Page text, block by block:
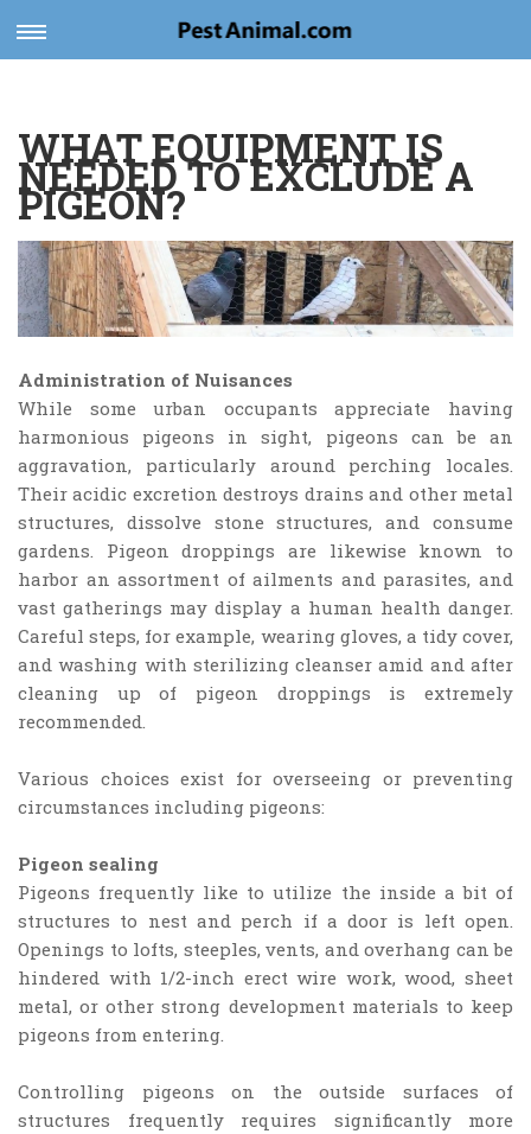
Toggle
navigation
WHAT EQUIPMENT IS
NEEDED TO EXCLUDE A
PIGEON?
Administration of Nuisances
While some urban occupants appreciate having
harmonious pigeons in sight, pigeons can be an
aggravation, particularly around perching locales.
Their acidic excretion destroys drains and other metal
structures, dissolve stone structures, and consume
gardens. Pigeon droppings are likewise known to
harbor an assortment of ailments and parasites, and
vast gatherings may display a human health danger.
Careful steps, for example, wearing gloves, a tidy cover,
and washing with sterilizing cleanser amid and after
cleaning up of pigeon droppings is extremely
recommended.
Various choices exist for overseeing or preventing
circumstances including pigeons:
Pigeon sealing
Pigeons frequently like to utilize the inside a bit of
structures to nest and perch if a door is left open.
Openings to lofts, steeples, vents, and overhang can be
hindered with 1/2-inch erect wire work, wood, sheet
metal, or other strong development materials to keep
pigeons from entering.
Controlling pigeons on the outside surfaces of
structures frequently requires significantly more